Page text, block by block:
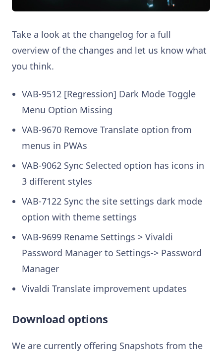
Take a look at the changelog for a full
overview of the changes and let us know what
you think.
VAB-9512 [Regression] Dark Mode Toggle
Menu Option Missing
VAB-9670 Remove Translate option from
menus in PWAs
VAB-9062 Sync Selected option has icons in
3 different styles
VAB-7122 Sync the site settings dark mode
option with theme settings
VAB-9699 Rename Settings > Vivaldi
Password Manager to Settings-> Password
Manager
Vivaldi Translate improvement updates
Download options
We are currently offering Snapshots from the